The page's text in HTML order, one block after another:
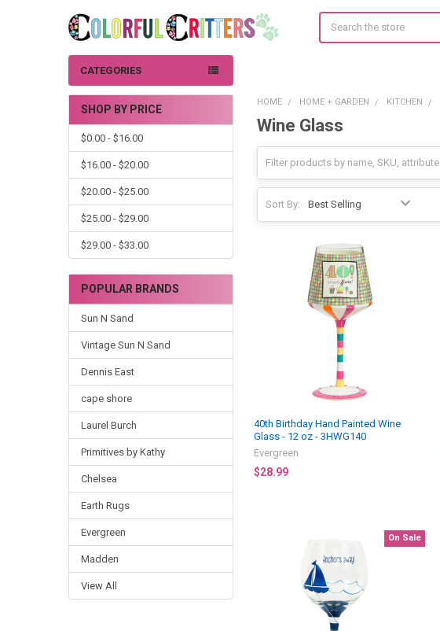
CATEGORIES
Sidebar
SHOP BY PRICE
$0.00 - $16.00
$16.00 - $20.00
$20.00 - $25.00
$25.00 - $29.00
$29.00 - $33.00
POPULAR BRANDS
Sun N Sand
Vintage Sun N Sand
Dennis East
cape shore
Laurel Burch
Primitives by Kathy
Chelsea
Earth Rugs
Evergreen
Madden
View All
HOME HOME + GARDEN KITCHEN
Wine Glass
Sort By:
40th Birthday Hand Painted Wine
Glass - 12 oz - 3HWG140
Evergreen
$28.99
On Sale